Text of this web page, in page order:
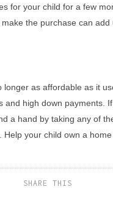
for your child for a few
the purchase can add
longer as affordable as it
and high down payments.
a hand by taking any of
Help your child own a home
SHARE THIS